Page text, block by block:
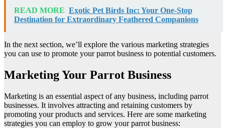
READ MORE Exotic Pet Birds Inc: Your One-Stop
Destination for Extraordinary Feathered Companions
In the next section, we’ll explore the various marketing strategies
you can use to promote your parrot business to potential customers.
Marketing Your Parrot Business
Marketing is an essential aspect of any business, including parrot
businesses. It involves attracting and retaining customers by
promoting your products and services. Here are some marketing
strategies you can employ to grow your parrot business: